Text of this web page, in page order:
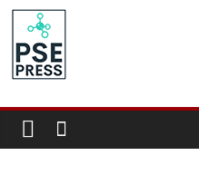
Skip
content
PSE